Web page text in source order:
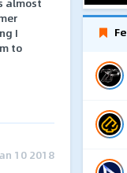
I
to
10 2018